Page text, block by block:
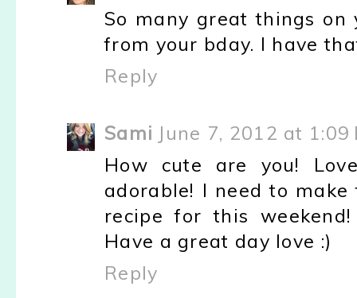
So many great things on
from your bday. I have
Reply
Sami June 7, 2012 at 1:09
How cute are you!
adorable! I need to
recipe for this
Have a great day love :)
Reply